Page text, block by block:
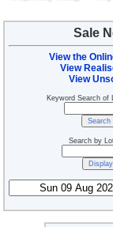
Sale
View the
View
View
Keyword Search of
Search by